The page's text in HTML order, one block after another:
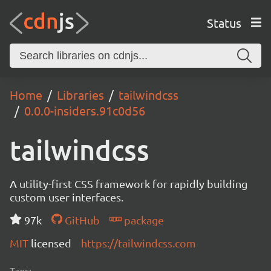
Status
Home Libraries
tailwindcss
0.0.0-insiders.91c0d56
tailwindcss
A utility-first CSS framework for rapidly building
custom user interfaces.
97k
GitHub
package
MIT licensed https://tailwindcss.com